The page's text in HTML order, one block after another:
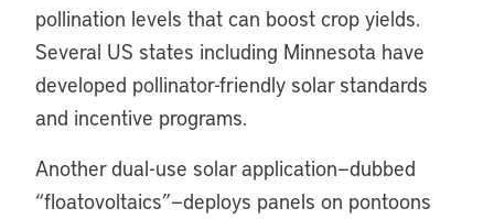
pollination levels that can boost crop yields.
Several US states including Minnesota have
developed pollinator-friendly solar standards
and incentive programs.
Another dual-use solar application—dubbed
“floatovoltaics”—deploys panels on pontoons